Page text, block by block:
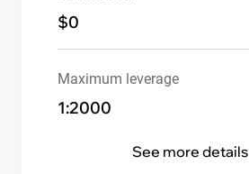
$0
Maximum leverage
1:2000
See more details